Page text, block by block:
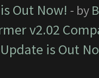
Out Now! - by
v2.02
is Out